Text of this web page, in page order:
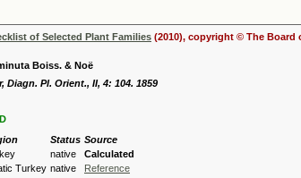
of Selected Plant Families (2010), copyright © The Board
Boiss. & Noë
Diagn. Pl. Orient., II, 4: 104. 1859
Status Source
native
Calculated
Turkey native Reference